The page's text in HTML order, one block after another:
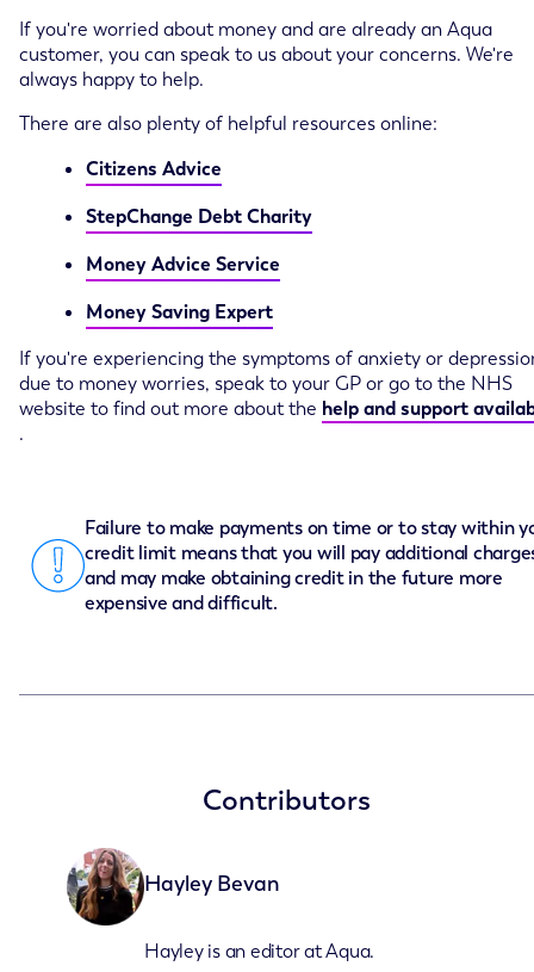
If you're worried about money and are already an Aqua
customer, you can speak to us about your concerns. We're
always happy to help.
There are also plenty of helpful resources online:
Citizens Advice
StepChange Debt Charity
Money Advice Service
Money Saving Expert
If you're experiencing the symptoms of anxiety or
due to money worries, speak to your GP or go to the NHS
website to find out more about the help and support
.
Failure to make payments on time or to stay within
credit limit means that you will pay additional
and may make obtaining credit in the future more
expensive and difficult.
Contributors
Hayley Bevan
Hayley is an editor at Aqua.